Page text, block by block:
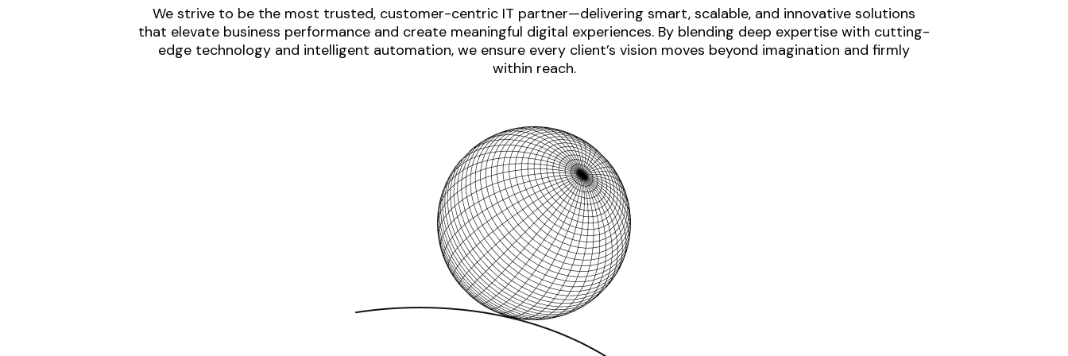
We strive to be the most trusted, customer-centric IT partner—delivering smart, scalable, and innovative solutions
that elevate business performance and create meaningful digital experiences. By blending deep expertise with cutting-
edge technology and intelligent automation, we ensure every client’s vision moves beyond imagination and firmly
within reach.